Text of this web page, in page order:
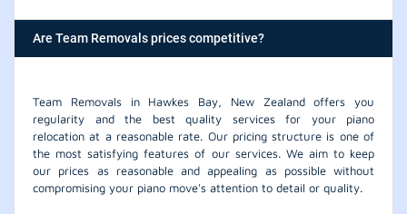
Are Team Removals prices competitive?
Team Removals in Hawkes Bay, New Zealand offers you
regularity and the best quality services for your piano
relocation at a reasonable rate. Our pricing structure is one of
the most satisfying features of our services. We aim to keep
our prices as reasonable and appealing as possible without
compromising your piano move's attention to detail or quality.